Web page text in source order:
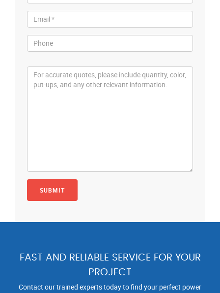
FAST AND RELIABLE SERVICE FOR YOUR
PROJECT
Contact our trained experts today to find your perfect power